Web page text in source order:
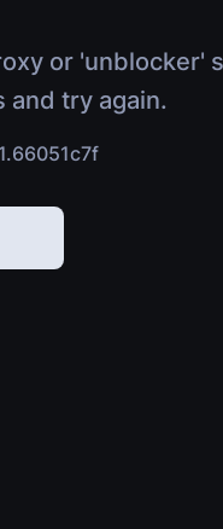
or 'unblocker'
and try again.